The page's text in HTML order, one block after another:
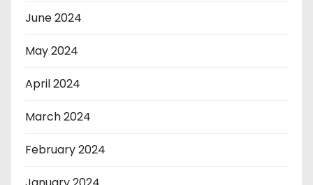
June 2024
May 2024
April 2024
March 2024
February 2024